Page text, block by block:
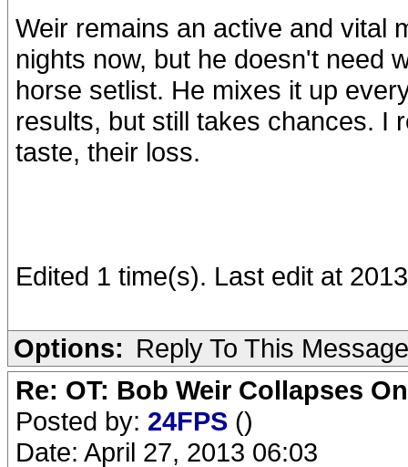
Weir remains an active and vital
nights now, but he doesn't need
horse setlist. He mixes it up
results, but still takes chances. I
taste, their loss.
Edited 1 time(s). Last edit at
Options: Reply To This Message
Re: OT: Bob Weir Collapses
Posted by: 24FPS ()
Date: April 27, 2013 06:03